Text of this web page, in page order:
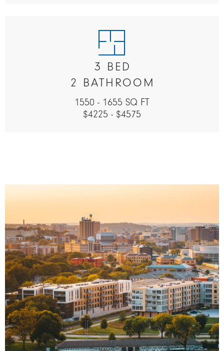
3 BED
2 BATHROOM
1550 - 1655 SQ FT
$4225 - $4575